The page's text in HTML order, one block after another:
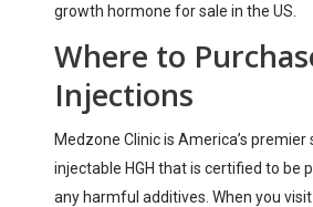
growth hormone for sale in the US.
Where to
Injections
Medzone Clinic is America’s premier
injectable HGH that is certified to be
any harmful additives. When you